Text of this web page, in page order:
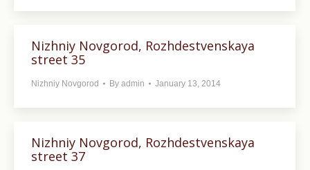
Nizhniy Novgorod, Rozhdestvenskaya
street 35
Nizhniy Novgorod By admin January 13, 2014
Nizhniy Novgorod, Rozhdestvenskaya
street 37